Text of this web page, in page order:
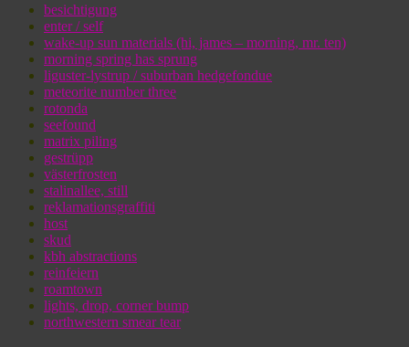
besichtigung
enter / self
wake-up sun materials (hi, james – morning, mr. ten)
morning spring has sprung
liguster-lystrup / suburban hedgefondue
meteorite number three
rotonda
seefound
matrix piling
gestrüpp
västerfrosten
stalinallee, still
reklamationsgraffiti
host
skud
kbh abstractions
reinfeiern
roamtown
lights, drop, corner bump
northwestern smear tear